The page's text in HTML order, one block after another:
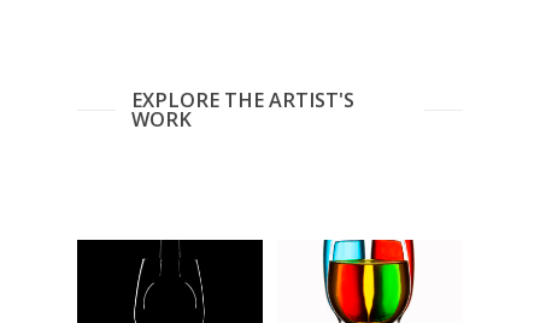
EXPLORE THE ARTIST'S
WORK
CONTACT